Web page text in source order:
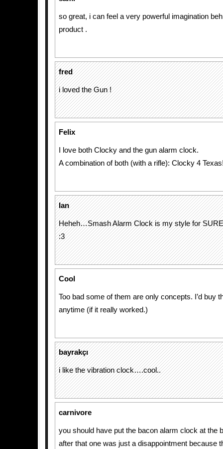
so great, i can feel a very powerful imagination
product .
fred
i loved the Gun !
Felix
I love both Clocky and the gun alarm clock.
A combination of both (with a rifle): Clocky 4
Ian
Heheh…Smash Alarm Clock is my style for
:3
Cool
Too bad some of them are only concepts. I’d buy
anytime (if it really worked.)
bayrakçı
i like the vibration clock….cool..
carnivore
you should have put the bacon alarm clock at the
after that one was just a disappointment because